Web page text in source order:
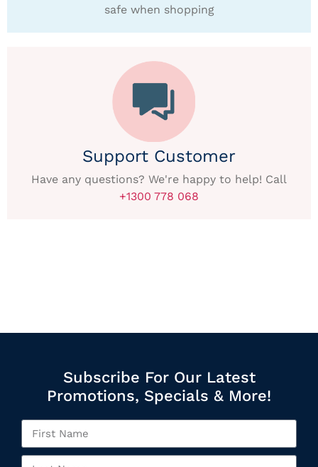
safe when shopping
Support Customer
Have any questions? We're happy to help! Call
+1300 778 068
Subscribe For Our Latest
Promotions, Specials & More!